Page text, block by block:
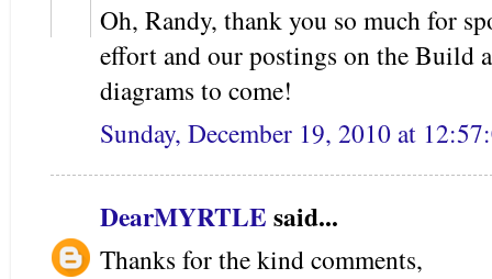
Oh, Randy, thank you so much for
effort and our postings on the Build
diagrams to come!
Sunday, December 19, 2010 at
DearMYRTLE said...
Thanks for the kind comments,